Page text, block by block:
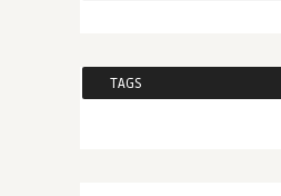
TAGS